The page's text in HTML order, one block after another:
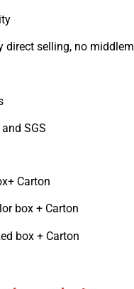
direct selling, no
SGS
Carton
box + Carton
box + Carton